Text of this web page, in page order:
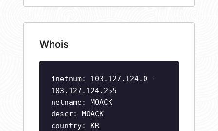
Whois
inetnum: 103.127.124.0 -
103.127.124.255
netname: MOACK
descr: MOACK
country: KR